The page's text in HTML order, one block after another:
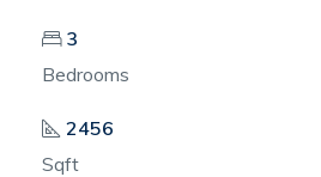
3
Bedrooms
2456
Sqft